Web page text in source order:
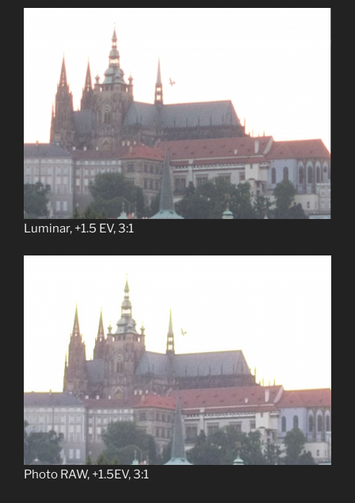
Luminar, +1.5 EV, 3:1
Photo RAW, +1.5EV, 3:1